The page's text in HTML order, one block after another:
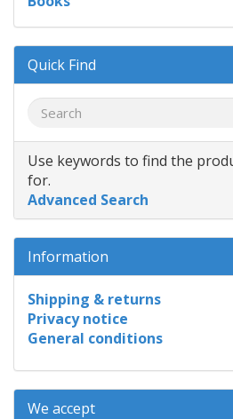
Quick Find
Use keywords to find the
for.
Advanced Search
Information
Shipping & returns
Privacy notice
General conditions
We accept